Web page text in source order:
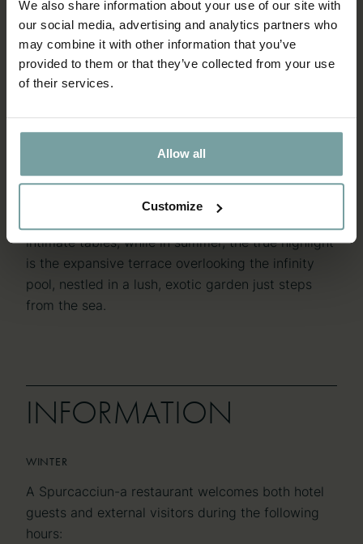
We also share information about your use of our site with
our social media, advertising and analytics partners who
may combine it with other information that you’ve
provided to them or that they’ve collected from your use
of their services.
Allow all
Customize
THE DINING ROOMS
THE DINING ROOMS
A DISTINCTIVE ATMOSPHERE
AND ELEGANT DESIGN
A DISTINCTIVE ATMOSPHERE
AND ELEGANT DESIGN
A Spurcacciun-a restaurant is distinguished by its
captivating open kitchen, where guests can watch
Chef Simone Perata and his team skilfully at work.
intimate tables, while in summer, the true highlight
is the expansive terrace overlooking the infinity
pool, nestled in a lush, exotic garden just steps
from the sea.
INFORMATION
INFORMATION
WINTER
A Spurcacciun-a restaurant welcomes both hotel
guests and external visitors during the following
hours: